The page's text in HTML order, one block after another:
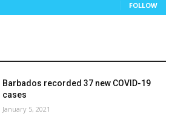
FOLLOW
Barbados recorded 37 new COVID-19
cases
January 5, 2021